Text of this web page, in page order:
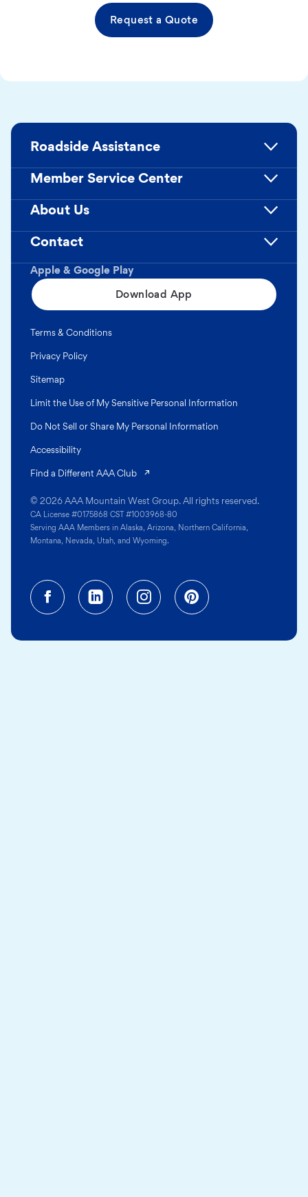
Request a Quote
Apple & Google Play
Download App
Roadside Assistance
Member Service Center
About Us
Contact
© 2026 AAA Mountain West Group. All rights reserved.
CA License #0175868 CST #1003968-80
Serving AAA Members in Alaska, Arizona, Northern California,
Montana, Nevada, Utah, and Wyoming.
Terms & Conditions
Privacy Policy
Sitemap
Limit the Use of My Sensitive Personal Information
Do Not Sell or Share My Personal Information
Accessibility
Find a Different AAA Club
Facebook (opens in a new tab)
Linkedin (opens in a new
Instagram (opens in a
Pinterest